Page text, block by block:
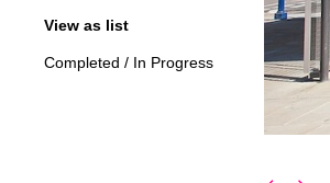
View as list
Completed / In Progress